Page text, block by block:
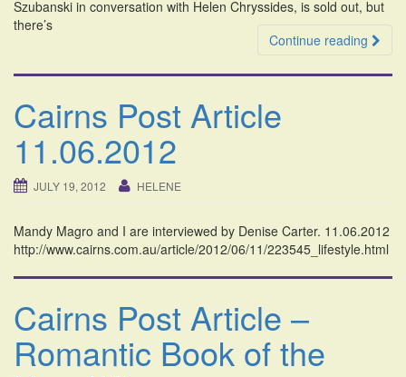
Szubanski in conversation with Helen Chryssides, is sold out, but
there’s
Continue reading
Cairns Post Article
11.06.2012
JULY 19, 2012 HELENE
Mandy Magro and I are interviewed by Denise Carter. 11.06.2012
http://www.cairns.com.au/article/2012/06/11/223545_lifestyle.html
Cairns Post Article –
Romantic Book of the